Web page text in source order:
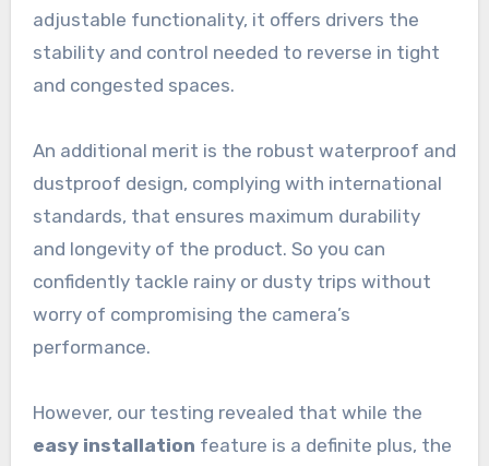
adjustable functionality, it offers drivers the
stability and control needed to reverse in tight
and congested spaces.
An additional merit is the robust waterproof and
dustproof design, complying with international
standards, that ensures maximum durability
and longevity of the product. So you can
confidently tackle rainy or dusty trips without
worry of compromising the camera’s
performance.
However, our testing revealed that while the
easy installation feature is a definite plus, the